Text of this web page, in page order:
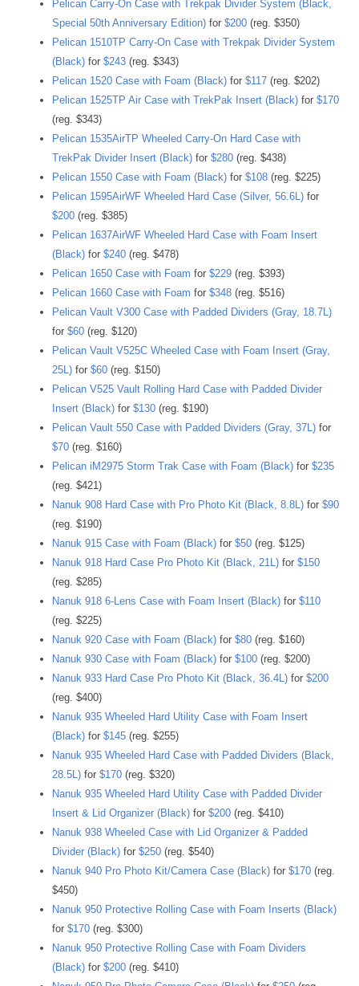
Pelican Carry-On Case with Trekpak Divider System (Black,
Special 50th Anniversary Edition) for $200 (reg. $350)
Pelican 1510TP Carry-On Case with Trekpak Divider System
(Black) for $243 (reg. $343)
Pelican 1520 Case with Foam (Black) for $117 (reg. $202)
Pelican 1525TP Air Case with TrekPak Insert (Black) for $170
(reg. $343)
Pelican 1535AirTP Wheeled Carry-On Hard Case with
TrekPak Divider Insert (Black) for $280 (reg. $438)
Pelican 1550 Case with Foam (Black) for $108 (reg. $225)
Pelican 1595AirWF Wheeled Hard Case (Silver, 56.6L) for
$200 (reg. $385)
Pelican 1637AirWF Wheeled Hard Case with Foam Insert
(Black) for $240 (reg. $478)
Pelican 1650 Case with Foam for $229 (reg. $393)
Pelican 1660 Case with Foam for $348 (reg. $516)
Pelican Vault V300 Case with Padded Dividers (Gray, 18.7L)
for $60 (reg. $120)
Pelican Vault V525C Wheeled Case with Foam Insert (Gray,
25L) for $60 (reg. $150)
Pelican V525 Vault Rolling Hard Case with Padded Divider
Insert (Black) for $130 (reg. $190)
Pelican Vault 550 Case with Padded Dividers (Gray, 37L) for
$70 (reg. $160)
Pelican iM2975 Storm Trak Case with Foam (Black) for $235
(reg. $421)
Nanuk 908 Hard Case with Pro Photo Kit (Black, 8.8L) for $90
(reg. $190)
Nanuk 915 Case with Foam (Black) for $50 (reg. $125)
Nanuk 918 Hard Case Pro Photo Kit (Black, 21L) for $150
(reg. $285)
Nanuk 918 6-Lens Case with Foam Insert (Black) for $110
(reg. $225)
Nanuk 920 Case with Foam (Black) for $80 (reg. $160)
Nanuk 930 Case with Foam (Black) for $100 (reg. $200)
Nanuk 933 Hard Case Pro Photo Kit (Black, 36.4L) for $200
(reg. $400)
Nanuk 935 Wheeled Hard Utility Case with Foam Insert
(Black) for $145 (reg. $255)
Nanuk 935 Wheeled Hard Case with Padded Dividers (Black,
28.5L) for $170 (reg. $320)
Nanuk 935 Wheeled Hard Utility Case with Padded Divider
Insert & Lid Organizer (Black) for $200 (reg. $410)
Nanuk 938 Wheeled Case with Lid Organizer & Padded
Divider (Black) for $250 (reg. $540)
Nanuk 940 Pro Photo Kit/Camera Case (Black) for $170 (reg.
$450)
Nanuk 950 Protective Rolling Case with Foam Inserts (Black)
for $170 (reg. $300)
Nanuk 950 Protective Rolling Case with Foam Dividers
(Black) for $200 (reg. $410)